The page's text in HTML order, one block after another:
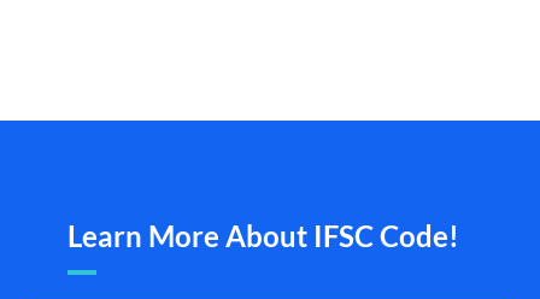
Learn More About IFSC Code!